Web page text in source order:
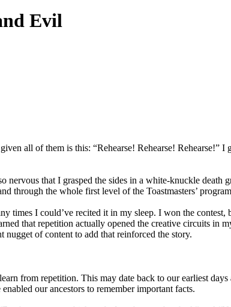
Evil
all of them is this: “Rehearse! Rehearse! Rehearse!”
that I grasped the sides in a white-knuckle death
through the whole first level of the Toastmasters’
times I could’ve recited it in my sleep. I won the
that repetition actually opened the creative circuits in
of content to add that reinforced the story.
from repetition. This may date back to our earliest
our ancestors to remember important facts.